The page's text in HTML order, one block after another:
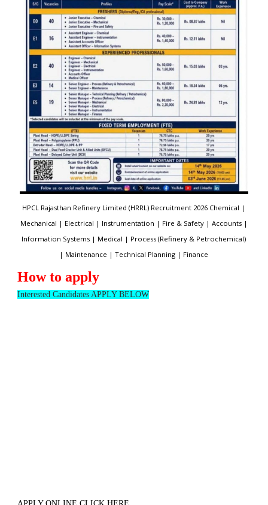
HPCL Rajasthan Refinery Limited (HRRL) Recruitment 2026 Chemical |
Mechanical | Electrical | Instrumentation | Fire & Safety | Accounts |
Information Systems | Medical | Process (Refinery & Petrochemical)
| Maintenance | Technical Planning | Finance
How to apply
Interested Candidates APPLY BELOW